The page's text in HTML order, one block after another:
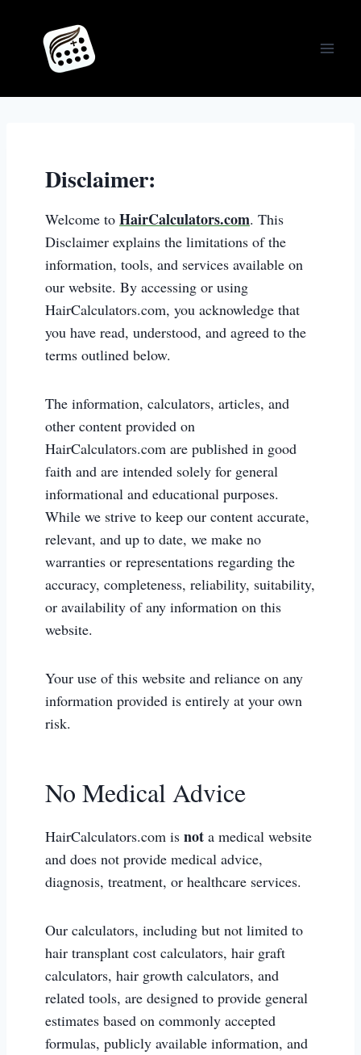
Disclaimer:
Welcome to HairCalculators.com. This
Disclaimer explains the limitations of the
information, tools, and services available on
our website. By accessing or using
HairCalculators.com, you acknowledge that
you have read, understood, and agreed to the
terms outlined below.
The information, calculators, articles, and
other content provided on
HairCalculators.com are published in good
faith and are intended solely for general
informational and educational purposes.
While we strive to keep our content accurate,
relevant, and up to date, we make no
warranties or representations regarding the
accuracy, completeness, reliability, suitability,
or availability of any information on this
website.
Your use of this website and reliance on any
information provided is entirely at your own
risk.
No Medical Advice
HairCalculators.com is not a medical website
and does not provide medical advice,
diagnosis, treatment, or healthcare services.
Our calculators, including but not limited to
hair transplant cost calculators, hair graft
calculators, hair growth calculators, and
related tools, are designed to provide general
estimates based on commonly accepted
formulas, publicly available information, and